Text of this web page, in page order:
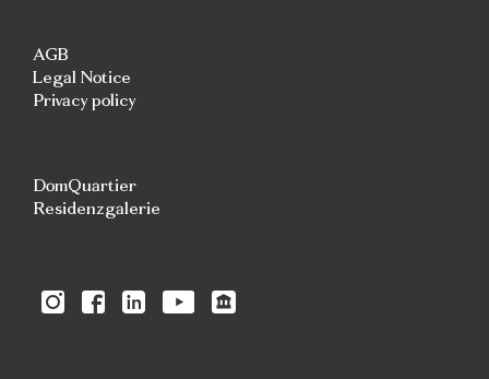
AGB
Legal Notice
Privacy policy
DomQuartier
Residenzgalerie